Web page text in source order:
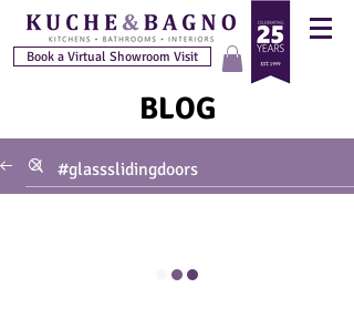
Book a Virtual Showroom Visit
BLOG